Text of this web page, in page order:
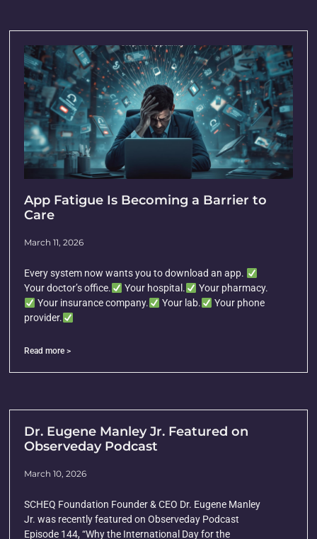
App Fatigue Is Becoming a Barrier to
Care
March 11, 2026
Every system now wants you to download an app.
Your doctor’s office.
Your hospital.
Your pharmacy.
Your insurance company.
Your lab.
Your phone
provider.
Read more >
Dr. Eugene Manley Jr. Featured on
Observeday Podcast
March 10, 2026
SCHEQ Foundation Founder & CEO Dr. Eugene Manley
Jr. was recently featured on Observeday Podcast
Episode 144, “Why the International Day for the